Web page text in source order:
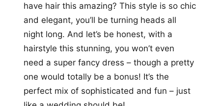
have hair this amazing? This style is so chic
and elegant, you’ll be turning heads all
night long. And let’s be honest, with a
hairstyle this stunning, you won’t even
need a super fancy dress – though a pretty
one would totally be a bonus! It’s the
perfect mix of sophisticated and fun – just